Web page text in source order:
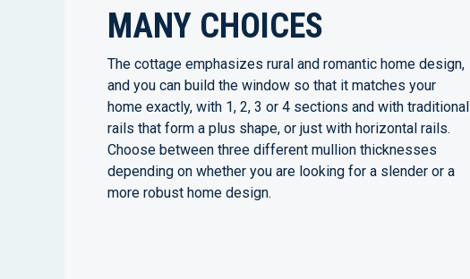
MANY CHOICES
The cottage emphasizes rural and romantic home design,
and you can build the window so that it matches your
home exactly, with 1, 2, 3 or 4 sections and with traditional
rails that form a plus shape, or just with horizontal rails.
Choose between three different mullion thicknesses
depending on whether you are looking for a slender or a
more robust home design.